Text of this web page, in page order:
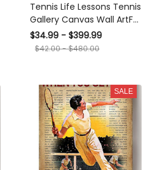
Tennis Life Lessons Tennis
Gallery Canvas Wall ArtFor
Tennis Lover Canvas
Framed Prints, Canvas
$34.99 - $399.99
$42.00 - $480.00
SALE